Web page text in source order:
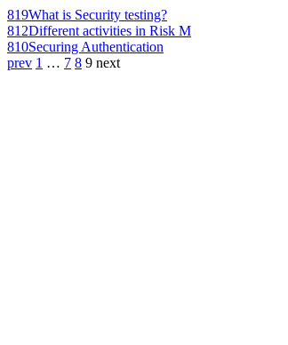
819What is Security testing?
812Different activities in Risk M
810Securing Authentication
prev 1 … 7 8 9 next